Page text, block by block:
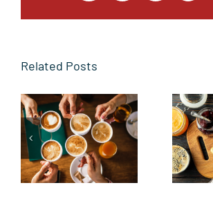
Related Posts
From the
Sidelines to
the Toast
Table